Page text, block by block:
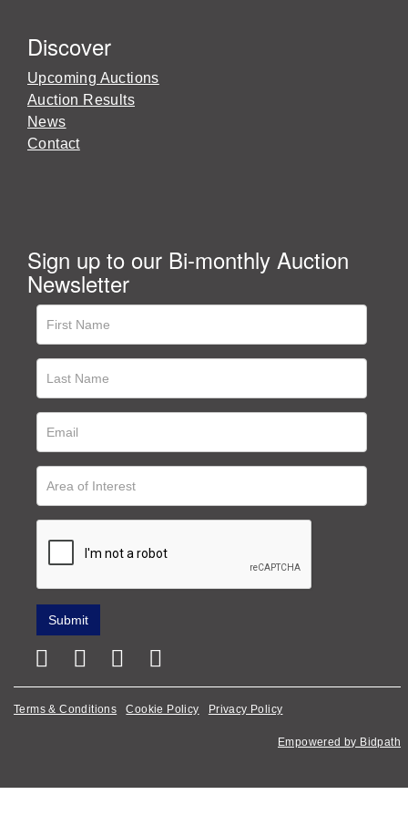
Discover
Upcoming Auctions
Auction Results
News
Contact
Sign up to our Bi-monthly Auction
Newsletter
Terms & Conditions Cookie Policy Privacy Policy
Empowered by Bidpath